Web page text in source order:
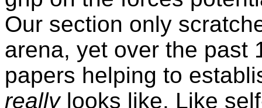
Our section only
arena, yet over the past
papers helping to
reallylooks like. Like